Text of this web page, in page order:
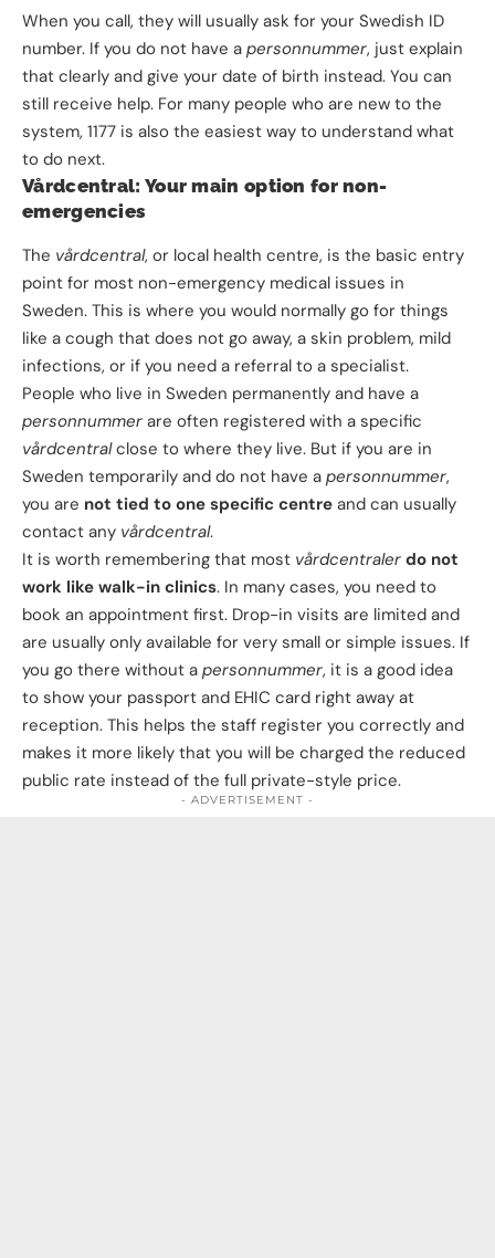
When you call, they will usually ask for your Swedish ID
number. If you do not have a personnummer, just explain
that clearly and give your date of birth instead. You can
still receive help. For many people who are new to the
system, 1177 is also the easiest way to understand what
to do next.
Vårdcentral: Your main option for non-
emergencies
The vårdcentral, or local health centre, is the basic entry
point for most non-emergency medical issues in
Sweden. This is where you would normally go for things
like a cough that does not go away, a skin problem, mild
infections, or if you need a referral to a specialist.
People who live in Sweden permanently and have a
personnummer are often registered with a specific
vårdcentralclose to where they live. But if you are in
Sweden temporarily and do not have a personnummer,
you are not tied to one specific centre and can usually
contact any vårdcentral.
It is worth remembering that most vårdcentraler do not
work like walk-in clinics. In many cases, you need to
book an appointment first. Drop-in visits are limited and
are usually only available for very small or simple issues. If
you go there without a personnummer, it is a good idea
to show your passport and EHIC card right away at
reception. This helps the staff register you correctly and
makes it more likely that you will be charged the reduced
public rate instead of the full private-style price.
- ADVERTISEMENT -